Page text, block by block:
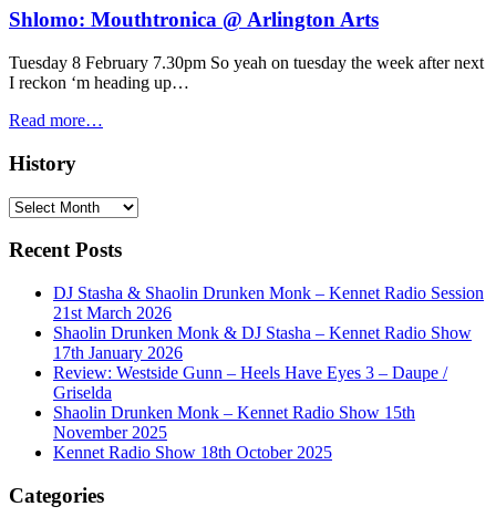
Shlomo: Mouthtronica @ Arlington Arts
Tuesday 8 February 7.30pm So yeah on tuesday the week after next
I reckon ‘m heading up…
Read more…
History
History
Recent Posts
DJ Stasha & Shaolin Drunken Monk – Kennet Radio Session
21st March 2026
Shaolin Drunken Monk & DJ Stasha – Kennet Radio Show
17th January 2026
Review: Westside Gunn – Heels Have Eyes 3 – Daupe /
Griselda
Shaolin Drunken Monk – Kennet Radio Show 15th
November 2025
Kennet Radio Show 18th October 2025
Categories